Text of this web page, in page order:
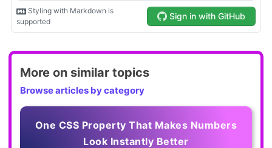
More on similar topics
Browse articles by category
One CSS Property That Makes Numbers
Look Instantly Better